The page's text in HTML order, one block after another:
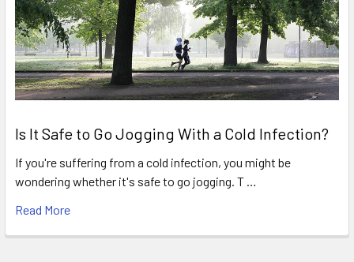
Is It Safe to Go Jogging With a Cold Infection?
If you're suffering from a cold infection, you might be
wondering whether it's safe to go jogging. T …
Read More